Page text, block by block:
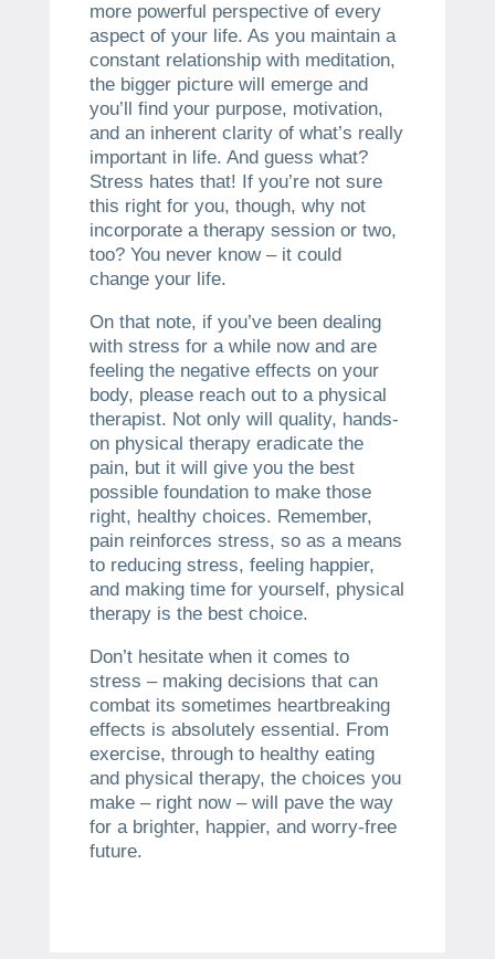
more powerful perspective of every
aspect of your life. As you maintain a
constant relationship with meditation,
the bigger picture will emerge and
you’ll find your purpose, motivation,
and an inherent clarity of what’s really
important in life. And guess what?
Stress hates that! If you’re not sure
this right for you, though, why not
incorporate a therapy session or two,
too? You never know – it could
change your life.
On that note, if you’ve been dealing
with stress for a while now and are
feeling the negative effects on your
body, please reach out to a physical
therapist. Not only will quality, hands-
on physical therapy eradicate the
pain, but it will give you the best
possible foundation to make those
right, healthy choices. Remember,
pain reinforces stress, so as a means
to reducing stress, feeling happier,
and making time for yourself, physical
therapy is the best choice.
Don’t hesitate when it comes to
stress – making decisions that can
combat its sometimes heartbreaking
effects is absolutely essential. From
exercise, through to healthy eating
and physical therapy, the choices you
make – right now – will pave the way
for a brighter, happier, and worry-free
future.